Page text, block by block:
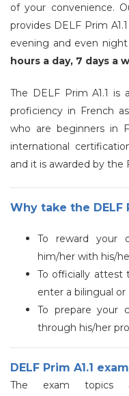
of your convenience.
provides DELF Prim
evening and even
hours a day, 7 days a
The DELF Prim A1.1
proficiency in French
who are beginners in
international
and it is awarded by the
Why take the DELF
To reward your
him/her with his/
To officially attest
enter a bilingual or
To prepare your
through his/her
DELF Prim A1.1
The exam topics